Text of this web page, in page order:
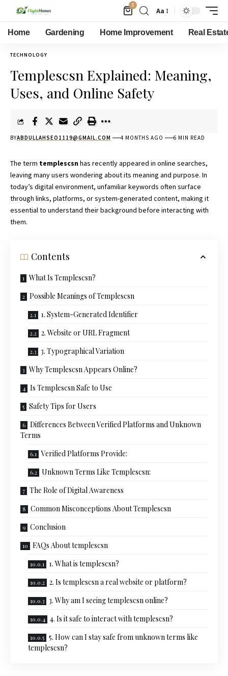
0
Aa
Home Gardening Home Improvement Real
TECHNOLOGY
Templescsn Explained: Meaning,
Uses, and Online Safety
BYABDULLAHSEO1119@GMAIL.COM 4 MONTHS AGO 6 MIN READ
The term templescsnhas recently appeared in online searches,
leaving many users wondering about its meaning and purpose. In
today’s digital environment, unfamiliar keywords often surface
through links, platforms, or system-generated content, making it
essential to understand their background before interacting with
them.
Contents
What Is Templescsn?
Possible Meanings of Templescsn
1. System-Generated Identifier
2. Website or URL Fragment
3. Typographical Variation
Why Templescsn Appears Online?
Is Templescsn Safe to Use
Safety Tips for Users
Differences Between Verified Platforms and Unknown
Terms
Verified Platforms Provide:
Unknown Terms Like Templescsn:
The Role of Digital Awareness
Common Misconceptions About Templescsn
Conclusion
FAQs About templescsn
1. What is templescsn?
2. Is templescsn a real website or platform?
3. Why am I seeing templescsn online?
4. Is it safe to interact with templescsn?
5. How can I stay safe from unknown terms like
templescsn?